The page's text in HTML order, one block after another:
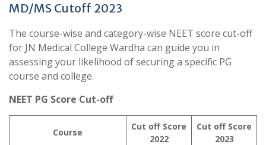
MD/MS Cutoff 2023
The course-wise and category-wise NEET score cut-off
for JN Medical College Wardha can guide you in
assessing your likelihood of securing a specific PG
course and college.
NEET PG Score Cut-off
Course
Cut off Score
2022
Cut off Score
2023